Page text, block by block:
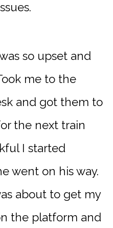
so upset and
me to the
and got them to
the next train
I started
went on his way.
about to get my
the platform and